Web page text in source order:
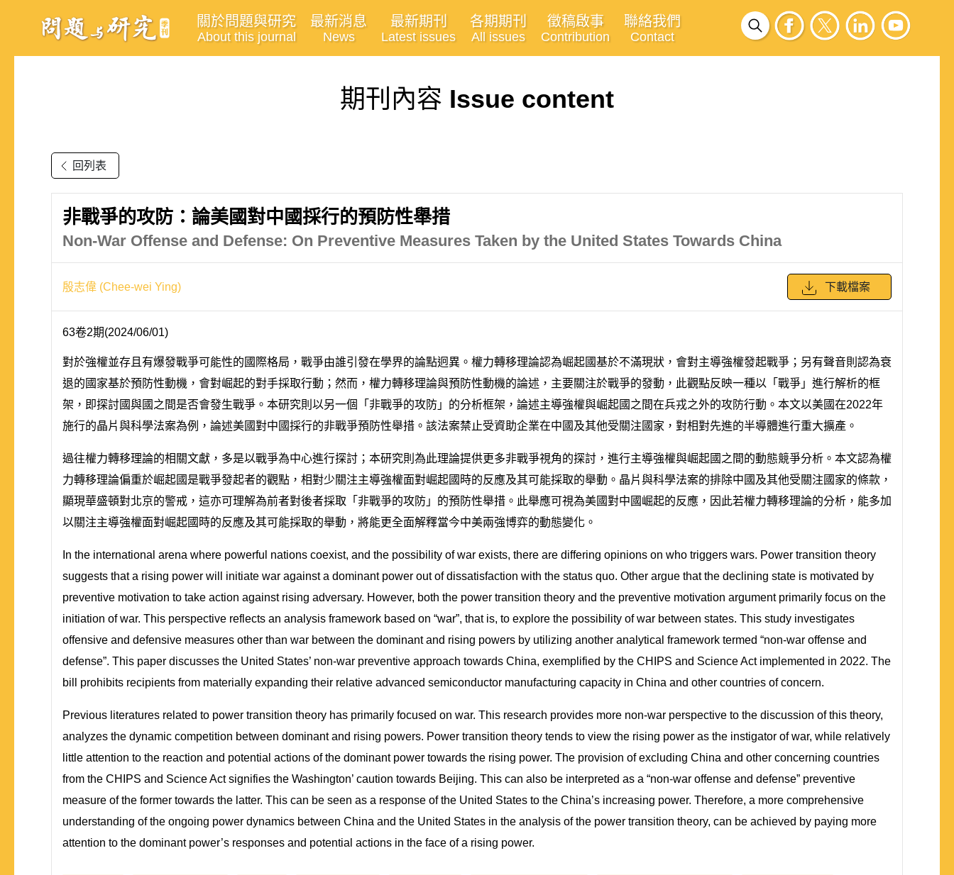
關於問題與研究
About this journal
最新消息
News
最新期刊
Latest issues
各期期刊
All issues
徵稿啟事
Contribution
聯絡我們
Contact
期刊內容 Issue content
回列表
非戰爭的攻防：論美國對中國採行的預防性舉措
Non-War Offense and Defense: On Preventive Measures Taken by the United States Towards China
殷志偉 (Chee-wei Ying) 下載檔案
63卷2期(2024/06/01)
對於強權並存且有爆發戰爭可能性的國際格局，戰爭由誰引發在學界的論點迥異。權力轉移理論認為崛起國基於不滿現狀，會對主導強權發起戰爭；另有聲音則認為衰
退的國家基於預防性動機，會對崛起的對手採取行動；然而，權力轉移理論與預防性動機的論述，主要關注於戰爭的發動，此觀點反映一種以「戰爭」進行解析的框
架，即探討國與國之間是否會發生戰爭。本研究則以另一個「非戰爭的攻防」的分析框架，論述主導強權與崛起國之間在兵戎之外的攻防行動。本文以美國在2022年
施行的晶片與科學法案為例，論述美國對中國採行的非戰爭預防性舉措。該法案禁止受資助企業在中國及其他受關注國家，對相對先進的半導體進行重大擴產。
過往權力轉移理論的相關文獻，多是以戰爭為中心進行探討；本研究則為此理論提供更多非戰爭視角的探討，進行主導強權與崛起國之間的動態競爭分析。本文認為權
力轉移理論偏重於崛起國是戰爭發起者的觀點，相對少關注主導強權面對崛起國時的反應及其可能採取的舉動。晶片與科學法案的排除中國及其他受關注國家的條款，
顯現華盛頓對北京的警戒，這亦可理解為前者對後者採取「非戰爭的攻防」的預防性舉措。此舉應可視為美國對中國崛起的反應，因此若權力轉移理論的分析，能多加
以關注主導強權面對崛起國時的反應及其可能採取的舉動，將能更全面解釋當今中美兩強博弈的動態變化。
In the international arena where powerful nations coexist, and the possibility of war exists, there are differing opinions on who triggers wars. Power transition theory
suggests that a rising power will initiate war against a dominant power out of dissatisfaction with the status quo. Other argue that the declining state is motivated by
preventive motivation to take action against rising adversary. However, both the power transition theory and the preventive motivation argument primarily focus on the
initiation of war. This perspective reflects an analysis framework based on “war”, that is, to explore the possibility of war between states. This study investigates
offensive and defensive measures other than war between the dominant and rising powers by utilizing another analytical framework termed “non-war offense and
defense”. This paper discusses the United States’ non-war preventive approach towards China, exemplified by the CHIPS and Science Act implemented in 2022. The
bill prohibits recipients from materially expanding their relative advanced semiconductor manufacturing capacity in China and other countries of concern.
Previous literatures related to power transition theory has primarily focused on war. This research provides more non-war perspective to the discussion of this theory,
analyzes the dynamic competition between dominant and rising powers. Power transition theory tends to view the rising power as the instigator of war, while relatively
little attention to the reaction and potential actions of the dominant power towards the rising power. The provision of excluding China and other concerning countries
from the CHIPS and Science Act signifies the Washington’ caution towards Beijing. This can also be interpreted as a “non-war offense and defense” preventive
measure of the former towards the latter. This can be seen as a response of the United States to the China’s increasing power. Therefore, a more comprehensive
understanding of the ongoing power dynamics between China and the United States in the analysis of the power transition theory, can be achieved by paying more
attention to the dominant power’s responses and potential actions in the face of a rising power.